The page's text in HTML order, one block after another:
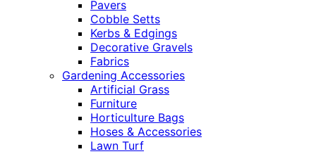
Pavers
Cobble Setts
Kerbs & Edgings
Decorative Gravels
Fabrics
Gardening Accessories
Artificial Grass
Furniture
Horticulture Bags
Hoses & Accessories
Lawn Turf